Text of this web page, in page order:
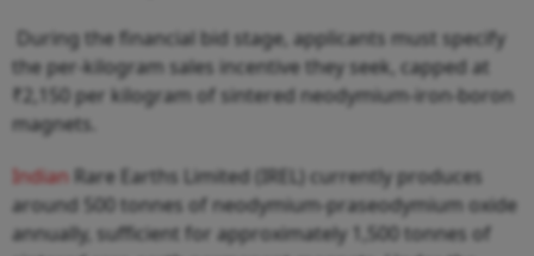
During the financial bid stage, applicants must specify
the per-kilogram sales incentive they seek, capped at
₹2,150 per kilogram of sintered neodymium-iron-boron
magnets.
Indian Rare Earths Limited (IREL) currently produces
around 500 tonnes of neodymium-praseodymium oxide
annually, sufficient for approximately 1,500 tonnes of